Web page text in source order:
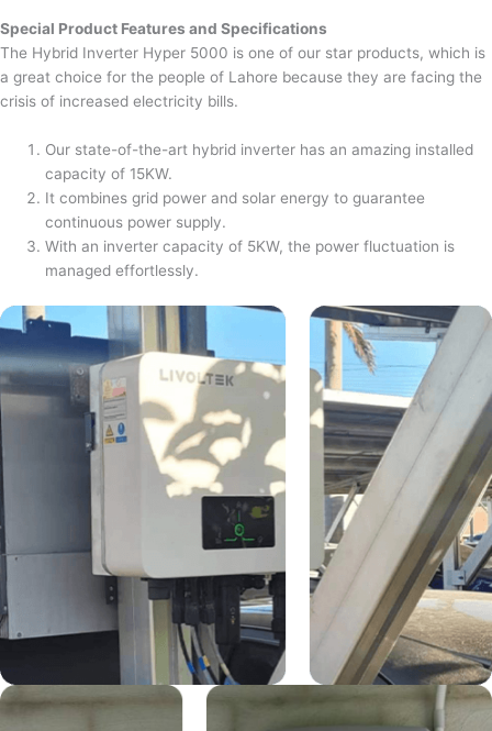
Special Product Features and Specifications
The Hybrid Inverter Hyper 5000 is one of our star products, which is
a great choice for the people of Lahore because they are facing the
crisis of increased electricity bills.
Our state-of-the-art hybrid inverter has an amazing installed
capacity of 15KW.
It combines grid power and solar energy to guarantee
continuous power supply.
With an inverter capacity of 5KW, the power fluctuation is
managed effortlessly.